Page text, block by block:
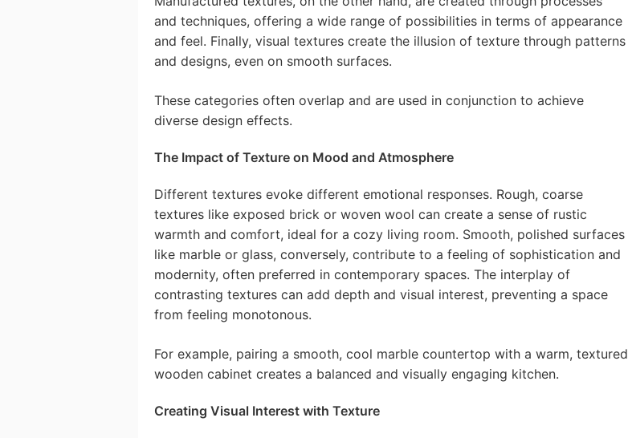
and techniques, offering a wide range of possibilities in terms of appearance
and feel. Finally, visual textures create the illusion of texture through patterns
and designs, even on smooth surfaces.
These categories often overlap and are used in conjunction to achieve
diverse design effects.
The Impact of Texture on Mood and Atmosphere
Different textures evoke different emotional responses. Rough, coarse
textures like exposed brick or woven wool can create a sense of rustic
warmth and comfort, ideal for a cozy living room. Smooth, polished surfaces
like marble or glass, conversely, contribute to a feeling of sophistication and
modernity, often preferred in contemporary spaces. The interplay of
contrasting textures can add depth and visual interest, preventing a space
from feeling monotonous.
For example, pairing a smooth, cool marble countertop with a warm, textured
wooden cabinet creates a balanced and visually engaging kitchen.
Creating Visual Interest with Texture